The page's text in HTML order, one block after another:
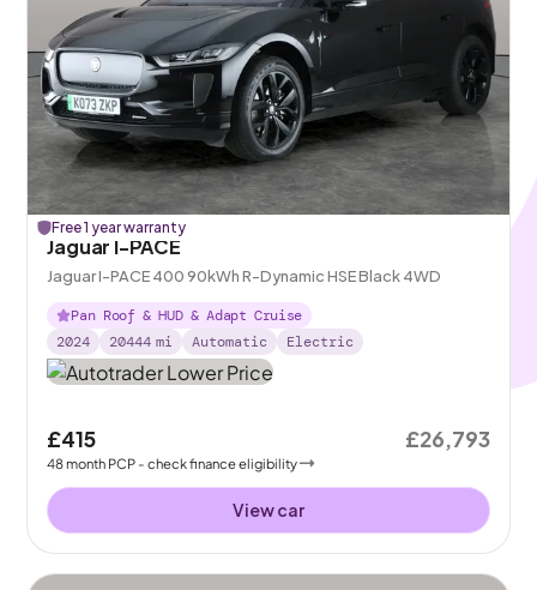
Free 1 year warranty
Jaguar I-PACE
Jaguar I-PACE 400 90kWh R-Dynamic HSE Black 4WD
Pan Roof & HUD & Adapt Cruise
2024
20444 mi Automatic Electric
£415
48month PCP - check finance eligibility
£26,793
View car